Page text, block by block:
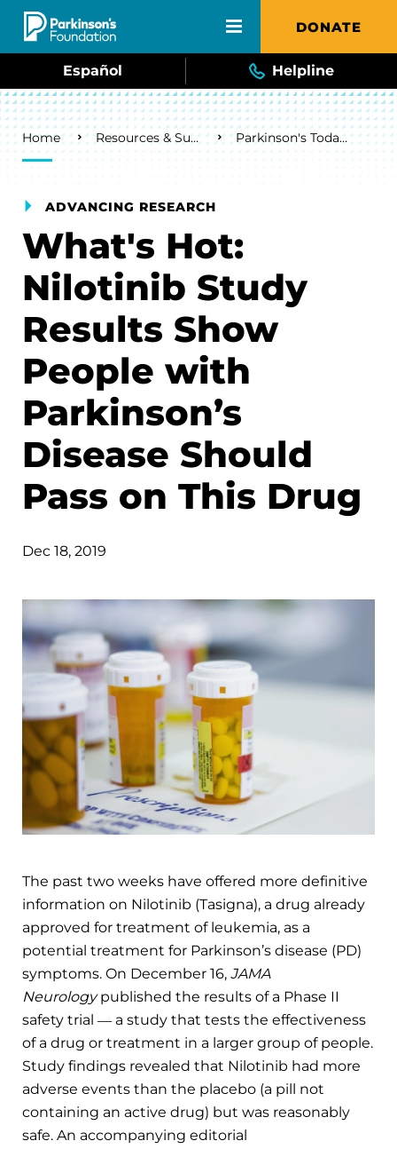
Skip to main content DONATE
Español Helpline
Breadcrumb
Home Resources & Support Parkinson's Today Blog
ADVANCING RESEARCH
What's Hot:
Nilotinib Study
Results Show
People with
Parkinson’s
Disease Should
Pass on This Drug
Dec 18, 2019
The past two weeks have offered more definitive
information on Nilotinib (Tasigna), a drug already
approved for treatment of leukemia, as a
potential treatment for Parkinson’s disease (PD)
symptoms. On December 16, JAMA
Neurologypublished the results of a Phase II
safety trial ― a study that tests the effectiveness
of a drug or treatment in a larger group of people.
Study findings revealed that Nilotinib had more
adverse events than the placebo (a pill not
containing an active drug) but was reasonably
safe. An accompanying editorial